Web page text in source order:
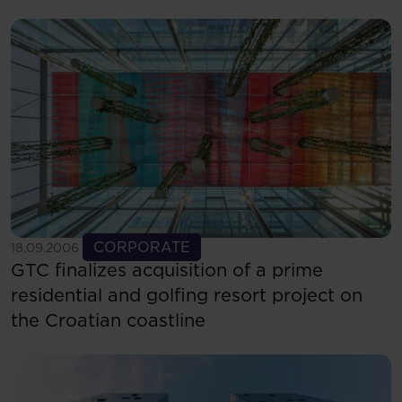
18.09.2006 CORPORATE
GTC finalizes acquisition of a prime
residential and golfing resort project on
the Croatian coastline
See more